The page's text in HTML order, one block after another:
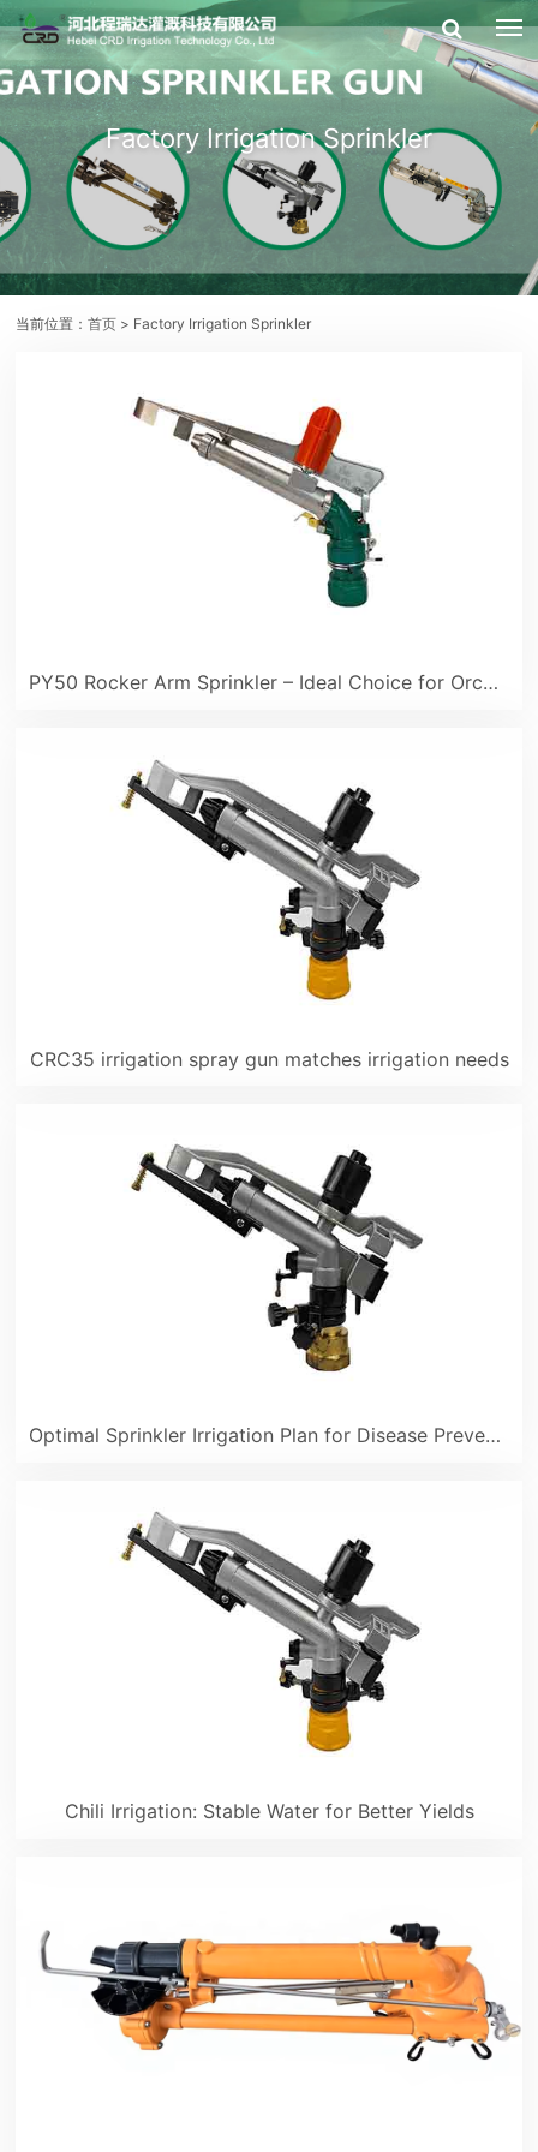
Factory Irrigation Sprinkler
当前位置：首页 > Factory Irrigation Sprinkler
PY50 Rocker Arm Sprinkler – Ideal Choice for Orchard Irrigation in Summer
CRC35 irrigation spray gun matches irrigation needs
Optimal Sprinkler Irrigation Plan for Disease Prevention in Lemon Orchards
Chili Irrigation: Stable Water for Better Yields